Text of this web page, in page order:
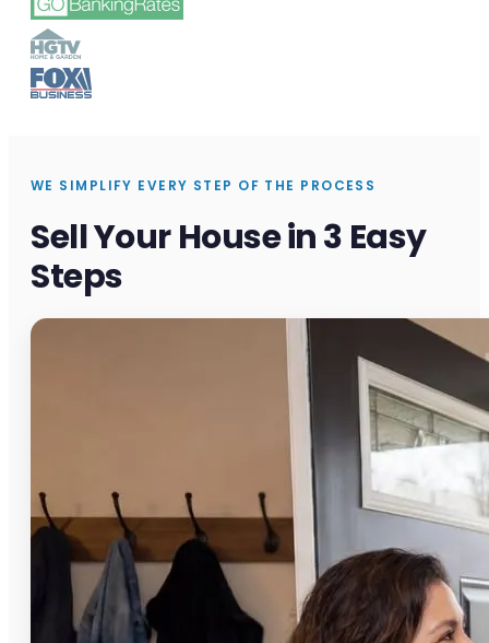
WE SIMPLIFY EVERY STEP OF THE PROCESS
Sell Your House in 3 Easy
Steps